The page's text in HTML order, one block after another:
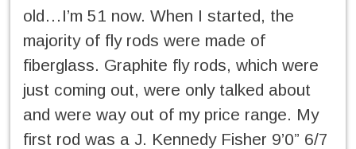
old…I’m 51 now. When I started, the
majority of fly rods were made of
fiberglass. Graphite fly rods, which were
just coming out, were only talked about
and were way out of my price range. My
first rod was a J. Kennedy Fisher 9’0” 6/7